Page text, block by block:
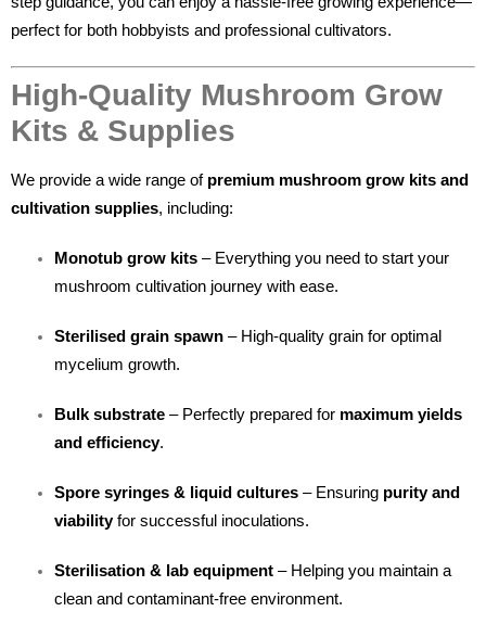
perfect for both hobbyists and professional cultivators.
High-Quality Mushroom Grow
Kits & Supplies
We provide a wide range of premium mushroom grow kits and
cultivation supplies, including:
Monotub grow kits – Everything you need to start your
mushroom cultivation journey with ease.
Sterilised grain spawn – High-quality grain for optimal
mycelium growth.
Bulk substrate – Perfectly prepared for maximum yields
and efficiency.
Spore syringes & liquid cultures – Ensuring purity and
viabilityfor successful inoculations.
Sterilisation & lab equipment – Helping you maintain a
clean and contaminant-free environment.